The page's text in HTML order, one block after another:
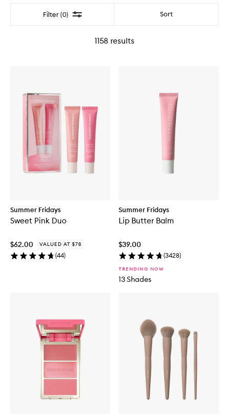
Filter (0) Filter Sort
1158 results
Summer Fridays
Sweet Pink Duo
$62.00 VALUED AT $78
(44)
Summer Fridays
Lip Butter Balm
$39.00
(3428)
TRENDING NOW
13 Shades